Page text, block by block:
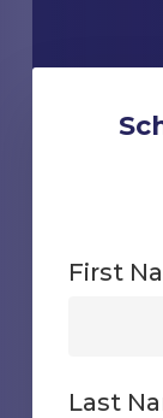
First
Last